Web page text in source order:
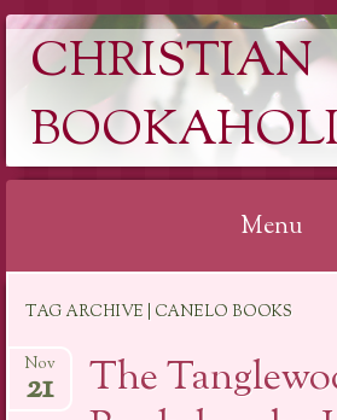
CHRISTIAN
Menu
content
TAG ARCHIVE | CANELO BOOKS
The
Nov
21